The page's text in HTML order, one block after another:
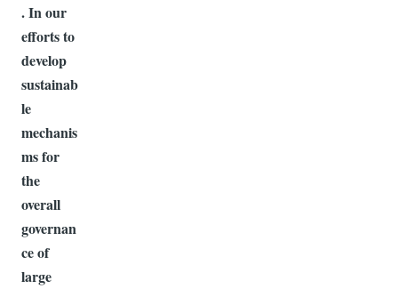
. In our
efforts to
develop
sustainab
le
mechanis
ms for
the
overall
governan
ce of
large